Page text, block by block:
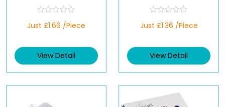
a
d
0
t
Just £1.66 /Piece
View Detail
a
d
0
t
Just £1.36 /Piece
View Detail